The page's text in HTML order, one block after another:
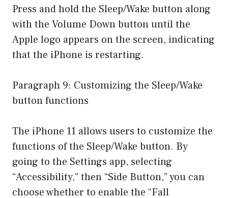
Press and hold the Sleep/Wake button along
with the Volume Down button until the
Apple logo appears on the screen, indicating
that the iPhone is restarting.
Paragraph 9: Customizing the Sleep/Wake
button functions
The iPhone 11 allows users to customize the
functions of the Sleep/Wake button. By
going to the Settings app, selecting
“Accessibility,” then “Side Button,” you can
choose whether to enable the “Fall